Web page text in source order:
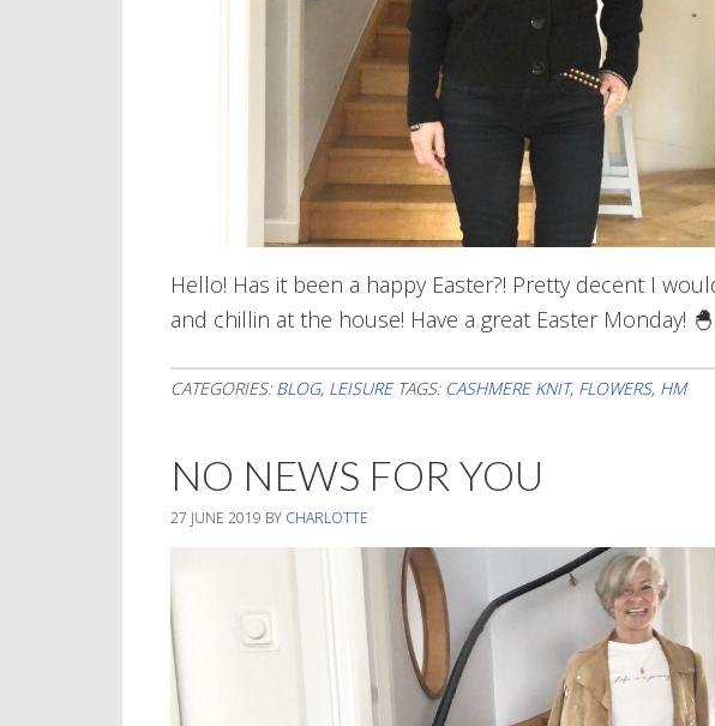
Hello! Has it been a happy Easter?! Pretty decent I
and chillin at the house! Have a great Easter Monday!
CATEGORIES: BLOG, LEISURE TAGS: CASHMERE KNIT, FLOWERS, HM
NO NEWS FOR YOU
27 JUNE 2019 BY CHARLOTTE